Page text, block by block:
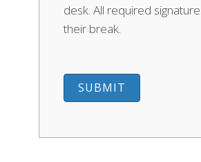
desk. All required
their break.
SUBMIT